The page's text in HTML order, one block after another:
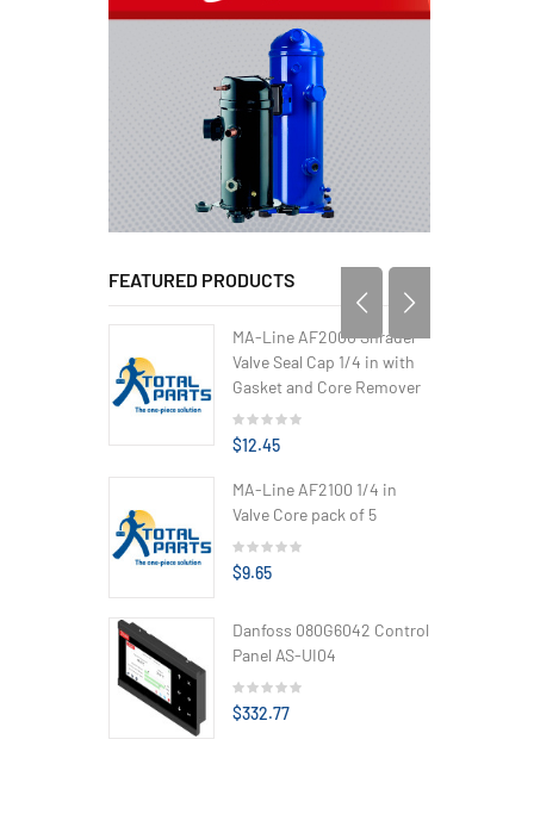
FEATURED PRODUCTS
MA-Line AF2000 Shrader
Valve Seal Cap 1/4 in with
Gasket and Core Remover
$12.45
MA-Line AF2100 1/4 in
Valve Core pack of 5
$9.65
Danfoss 080G6042 Control
Panel AS-UI04
$332.77